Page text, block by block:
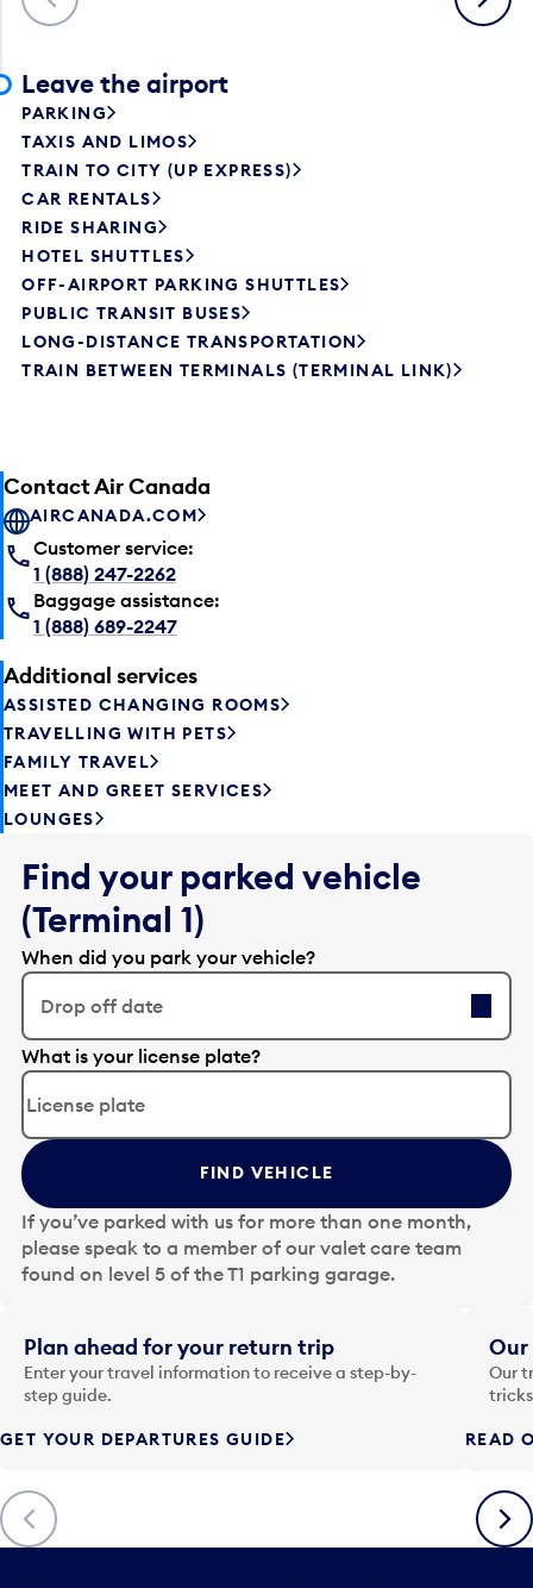
Leave the airport
PARKING
TAXIS AND LIMOS
TRAIN TO CITY (UP EXPRESS)
CAR RENTALS
RIDE SHARING
HOTEL SHUTTLES
OFF-AIRPORT PARKING SHUTTLES
PUBLIC TRANSIT BUSES
LONG-DISTANCE TRANSPORTATION
TRAIN BETWEEN TERMINALS (TERMINAL LINK)
Contact Air Canada
AIRCANADA.COM
Customer service:
1 (888) 247-2262
Baggage assistance:
1 (888) 689-2247
Additional services
ASSISTED CHANGING ROOMS
TRAVELLING WITH PETS
FAMILY TRAVEL
MEET AND GREET SERVICES
LOUNGES
Find your parked vehicle
(Terminal 1)
When did you park your vehicle?
Drop off date
E
d
t
t
h
e
d
a
t
i
n
p
t
o
o
p
What is your license plate?
FIND VEHICLE
If you’ve parked with us for more than one month,
please speak to a member of our valet care team
found on level 5 of the T1 parking garage.
Previous
Plan ahead for your return trip
Enter your travel information to receive a step-by-
step guide.
GET YOUR DEPARTURES GUIDE
Our
Our
READ
Next